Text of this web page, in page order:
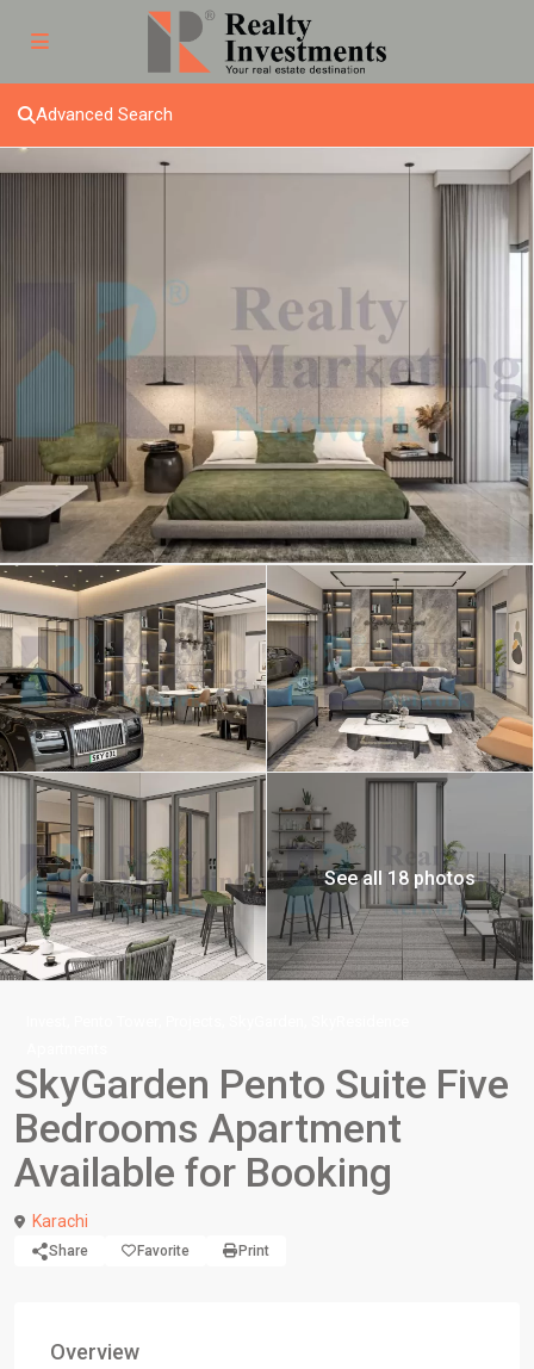
Advanced Search
See all 18 photos
SkyGarden Pento Suite Five
Bedrooms Apartment
Available for Booking
Karachi
Share Favorite Print
Overview